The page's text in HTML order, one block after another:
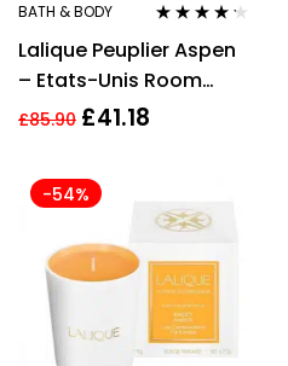
BATH & BODY
out of 5
Lalique Peuplier Aspen
– Etats-Unis Room
Spray 100ml
£85.90 £41.18
-54%